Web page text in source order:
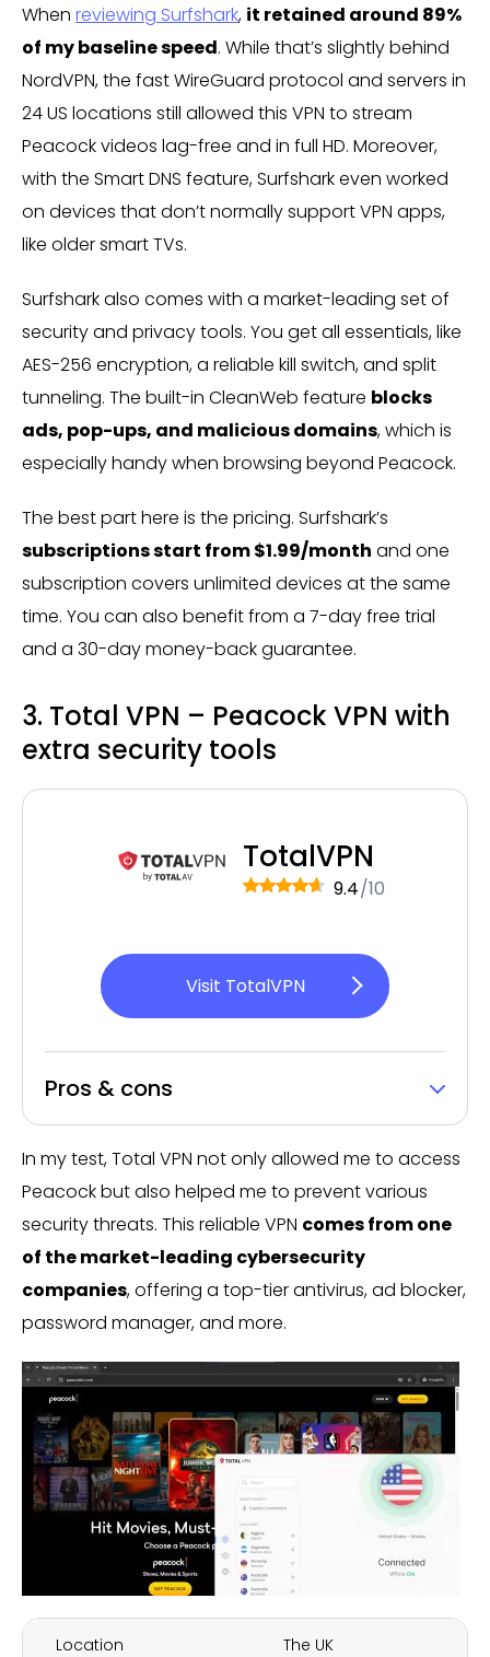
When reviewing Surfshark, it retained around 89%
of my baseline speed. While that’s slightly behind
NordVPN, the fast WireGuard protocol and servers in
24 US locations still allowed this VPN to stream
Peacock videos lag-free and in full HD. Moreover,
with the Smart DNS feature, Surfshark even worked
on devices that don’t normally support VPN apps,
like older smart TVs.
Surfshark also comes with a market-leading set of
security and privacy tools. You get all essentials, like
AES-256 encryption, a reliable kill switch, and split
tunneling. The built-in CleanWeb feature blocks
ads, pop-ups, and malicious domains, which is
especially handy when browsing beyond Peacock.
The best part here is the pricing. Surfshark’s
subscriptions start from $1.99/month and one
subscription covers unlimited devices at the same
time. You can also benefit from a 7-day free trial
and a 30-day money-back guarantee.
3. Total VPN – Peacock VPN with
extra security tools
TotalVPN
9.4/10
Visit TotalVPN
Pros & cons
In my test, Total VPN not only allowed me to access
Peacock but also helped me to prevent various
security threats. This reliable VPN comes from one
of the market-leading cybersecurity
companies, offering a top-tier antivirus, ad blocker,
password manager, and more.
Location The UK